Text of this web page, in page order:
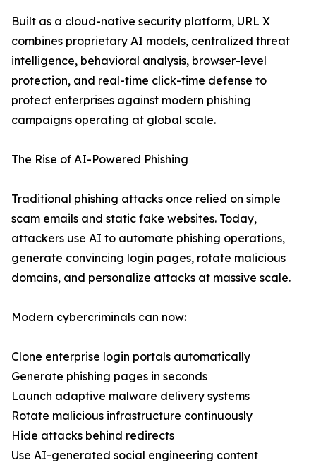
Built as a cloud-native security platform, URL X
combines proprietary AI models, centralized threat
intelligence, behavioral analysis, browser-level
protection, and real-time click-time defense to
protect enterprises against modern phishing
campaigns operating at global scale.
The Rise of AI-Powered Phishing
Traditional phishing attacks once relied on simple
scam emails and static fake websites. Today,
attackers use AI to automate phishing operations,
generate convincing login pages, rotate malicious
domains, and personalize attacks at massive scale.
Modern cybercriminals can now:
Clone enterprise login portals automatically
Generate phishing pages in seconds
Launch adaptive malware delivery systems
Rotate malicious infrastructure continuously
Hide attacks behind redirects
Use AI-generated social engineering content